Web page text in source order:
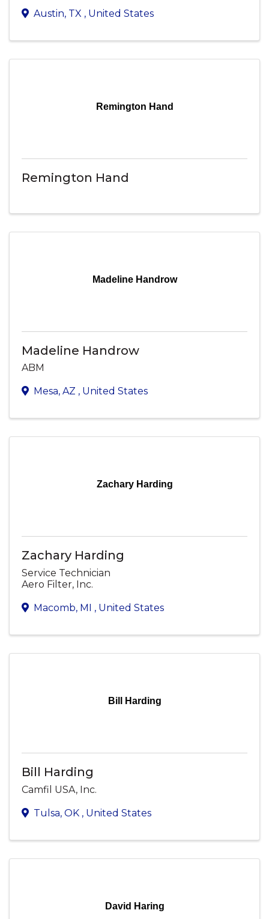
Austin, TX , United States
Remington Hand
Remington Hand
Madeline Handrow
Madeline Handrow
ABM
Mesa, AZ , United States
Zachary Harding
Zachary Harding
Service Technician
Aero Filter, Inc.
Macomb, MI , United States
Bill Harding
Bill Harding
Camfil USA, Inc.
Tulsa, OK , United States
David Haring